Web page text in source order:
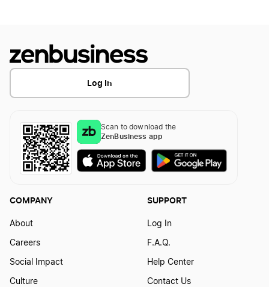
Log In
Scan to download the
ZenBusiness app
COMPANY
About
Careers
Social Impact
Culture
SUPPORT
Log In
F.A.Q.
Help Center
Contact Us